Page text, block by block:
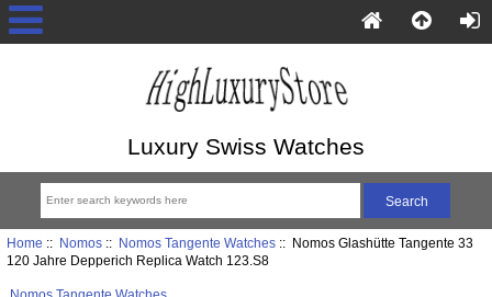
Luxury Swiss Watches
Home :: Nomos:: Nomos Tangente Watches:: Nomos Glashütte Tangente 33
120 Jahre Depperich Replica Watch 123.S8